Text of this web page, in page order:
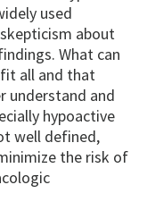
used
about
What can
all and that
understand and
hypoactive
well defined,
the risk of